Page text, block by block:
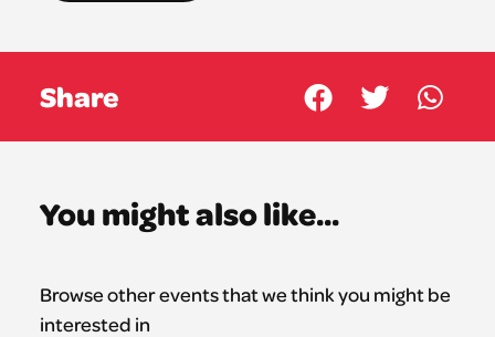
Share
You might also like...
Browse other events that we think you might be
interested in